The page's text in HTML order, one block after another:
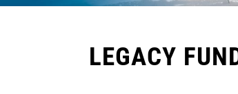
LEGACY